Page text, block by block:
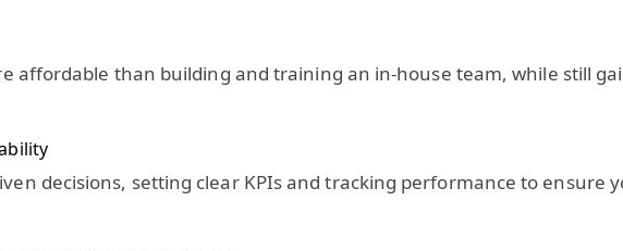
affordable than building and training an in-house team, while still
decisions, setting clear KPIs and tracking performance to ensure